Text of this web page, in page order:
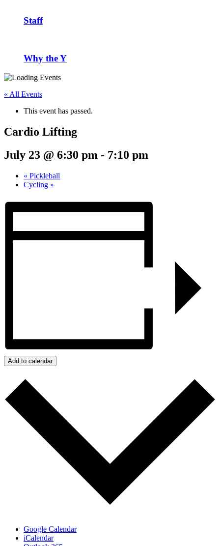
Staff
Why the Y
« All Events
This event has passed.
Cardio Lifting
July 23 @ 6:30 pm - 7:10 pm
« Pickleball
Cycling »
Add to calendar
Google Calendar
iCalendar